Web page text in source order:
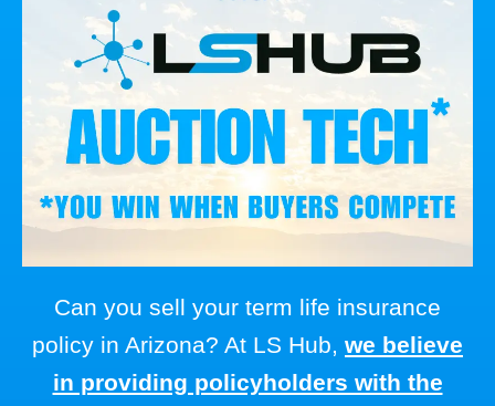
Can you sell your term life insurance
policy in Arizona? At LS Hub, we believe
in providing policyholders with the